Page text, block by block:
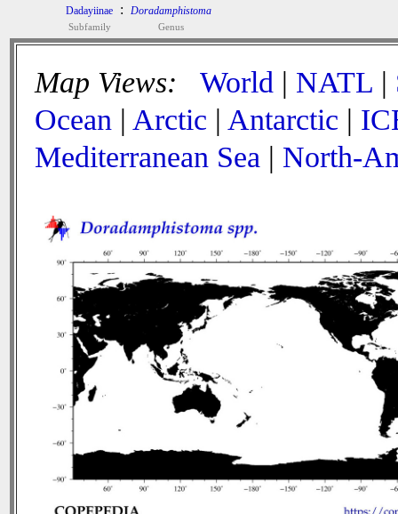
Dadayiinae
Subfamily
: Doradamphistoma
Genus
Map Views: World | NATL |
Ocean | Arctic | Antarctic |
Mediterranean Sea | North-